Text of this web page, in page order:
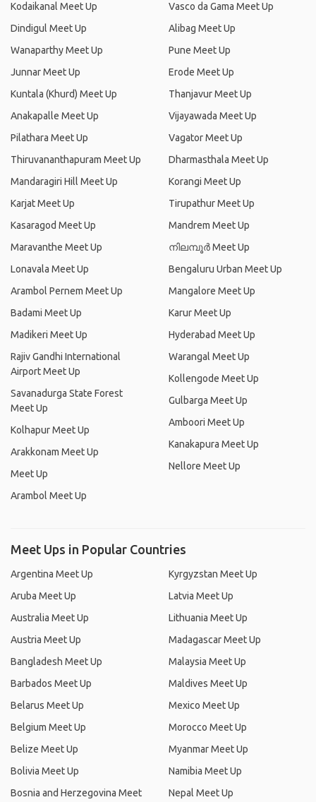
Kodaikanal Meet Up
Dindigul Meet Up
Wanaparthy Meet Up
Junnar Meet Up
Kuntala (Khurd) Meet Up
Anakapalle Meet Up
Pilathara Meet Up
Thiruvananthapuram Meet Up
Mandaragiri Hill Meet Up
Karjat Meet Up
Kasaragod Meet Up
Maravanthe Meet Up
Lonavala Meet Up
Arambol Pernem Meet Up
Badami Meet Up
Madikeri Meet Up
Rajiv Gandhi International
Airport Meet Up
Savanadurga State Forest
Meet Up
Kolhapur Meet Up
Arakkonam Meet Up
Meet Up
Arambol Meet Up
Vasco da Gama Meet Up
Alibag Meet Up
Pune Meet Up
Erode Meet Up
Thanjavur Meet Up
Vijayawada Meet Up
Vagator Meet Up
Dharmasthala Meet Up
Korangi Meet Up
Tirupathur Meet Up
Mandrem Meet Up
നിലമ്പൂര്‍ Meet Up
Bengaluru Urban Meet Up
Mangalore Meet Up
Karur Meet Up
Hyderabad Meet Up
Warangal Meet Up
Kollengode Meet Up
Gulbarga Meet Up
Amboori Meet Up
Kanakapura Meet Up
Nellore Meet Up
Meet Ups in Popular Countries
Argentina Meet Up
Aruba Meet Up
Australia Meet Up
Austria Meet Up
Bangladesh Meet Up
Barbados Meet Up
Belarus Meet Up
Belgium Meet Up
Belize Meet Up
Bolivia Meet Up
Bosnia and Herzegovina Meet
Kyrgyzstan Meet Up
Latvia Meet Up
Lithuania Meet Up
Madagascar Meet Up
Malaysia Meet Up
Maldives Meet Up
Mexico Meet Up
Morocco Meet Up
Myanmar Meet Up
Namibia Meet Up
Nepal Meet Up